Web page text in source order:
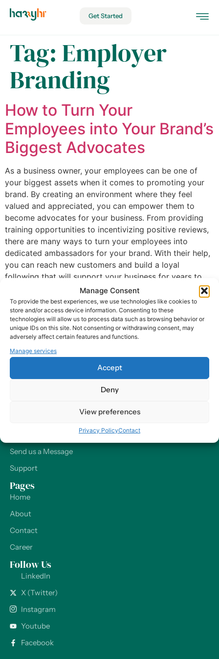
Manage Consent
To provide the best experiences, we use technologies like cookies to
store and/or access device information. Consenting to these
technologies will allow us to process data such as browsing behavior or
unique IDs on this site. Not consenting or withdrawing consent, may
adversely affect certain features and functions.
Manage services
Accept
Deny
View preferences
Privacy PolicyContact
Get Started
Tag: Employer
Branding
How to Turn Your
Employees into Your Brand’s
Biggest Advocates
As a business owner, your employees can be one of
your biggest assets when it comes to promoting your
brand. By creating an environment where they feel
valued and appreciated, you can empower them to
become advocates for your business. From providing
training opportunities to incentivizing positive reviews,
there are many ways to turn your employees into
dedicated ambassadors for your brand. With their help,
you can reach new customers and build a loyal
following that will support your business for years to
At Harry HR, our values are the compass guiding our every
decision and action, ensuring that we remain dedicated to
organizations and their employees – worldwide.
Send us a Message
Support
Pages
Home
About
Contact
Career
Follow Us
LinkedIn
X (Twitter)
Instagram
Youtube
Facebook